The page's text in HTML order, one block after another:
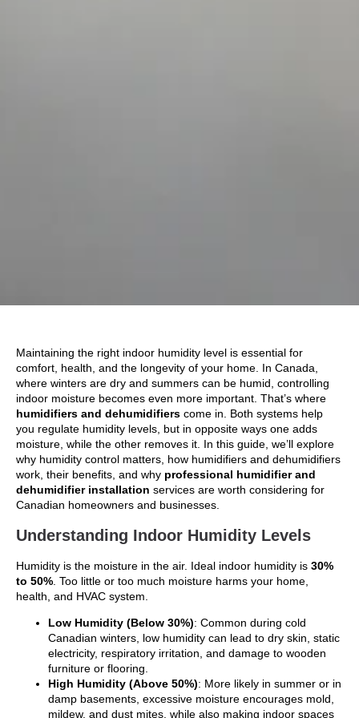
Maintaining the right indoor humidity level is essential for
comfort, health, and the longevity of your home. In Canada,
where winters are dry and summers can be humid, controlling
indoor moisture becomes even more important. That’s where
humidifiers and dehumidifiers come in. Both systems help
you regulate humidity levels, but in opposite ways one adds
moisture, while the other removes it. In this guide, we’ll explore
why humidity control matters, how humidifiers and dehumidifiers
work, their benefits, and why professional humidifier and
dehumidifier installation services are worth considering for
Canadian homeowners and businesses.
Understanding Indoor Humidity Levels
Humidity is the moisture in the air. Ideal indoor humidity is 30%
to 50% . Too little or too much moisture harms your home,
health, and HVAC system.
Low Humidity (Below 30%): Common during cold
Canadian winters, low humidity can lead to dry skin, static
electricity, respiratory irritation, and damage to wooden
furniture or flooring.
High Humidity (Above 50%): More likely in summer or in
damp basements, excessive moisture encourages mold,
mildew, and dust mites, while also making indoor spaces